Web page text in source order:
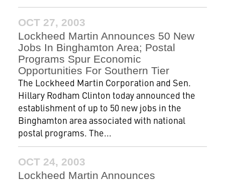
OCT 27, 2003
Lockheed Martin Announces 50 New
Jobs In Binghamton Area; Postal
Programs Spur Economic
Opportunities For Southern Tier
The Lockheed Martin Corporation and Sen.
Hillary Rodham Clinton today announced the
establishment of up to 50 new jobs in the
Binghamton area associated with national
postal programs. The...
OCT 24, 2003
Lockheed Martin Announces